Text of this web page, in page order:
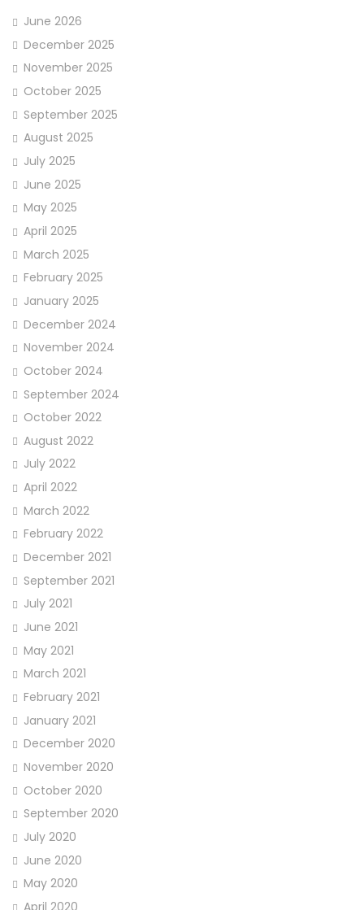
June 2026
December 2025
November 2025
October 2025
September 2025
August 2025
July 2025
June 2025
May 2025
April 2025
March 2025
February 2025
January 2025
December 2024
November 2024
October 2024
September 2024
October 2022
August 2022
July 2022
April 2022
March 2022
February 2022
December 2021
September 2021
July 2021
June 2021
May 2021
March 2021
February 2021
January 2021
December 2020
November 2020
October 2020
September 2020
July 2020
June 2020
May 2020
April 2020